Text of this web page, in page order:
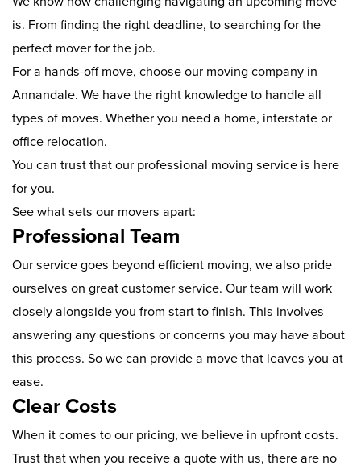
is. From finding the right deadline, to searching for the
perfect mover for the job.
For a hands-off move, choose our moving company in
Annandale. We have the right knowledge to handle all
types of moves. Whether you need a home, interstate or
office relocation.
You can trust that our professional moving service is here
for you.
See what sets our movers apart:
Professional Team
Our service goes beyond efficient moving, we also pride
ourselves on great customer service. Our team will work
closely alongside you from start to finish. This involves
answering any questions or concerns you may have about
this process. So we can provide a move that leaves you at
ease.
Clear Costs
When it comes to our pricing, we believe in upfront costs.
Trust that when you receive a quote with us, there are no